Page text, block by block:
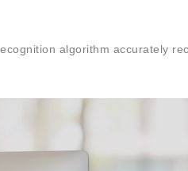
algorithm accurately